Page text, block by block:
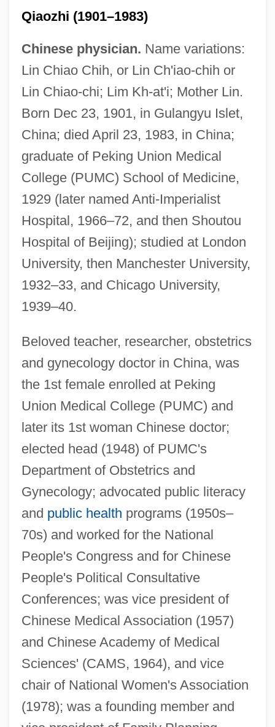
Qiaozhi (1901–1983)
Chinese physician. Name variations:
Lin Chiao Chih, or Lin Ch'iao-chih or
Lin Chiao-chi; Lim Kh-at'i; Mother Lin.
Born Dec 23, 1901, in Gulangyu Islet,
China; died April 23, 1983, in China;
graduate of Peking Union Medical
College (PUMC) School of Medicine,
1929 (later named Anti-Imperialist
Hospital, 1966–72, and then Shoutou
Hospital of Beijing); studied at London
University, then Manchester University,
1932–33, and Chicago University,
1939–40.
Beloved teacher, researcher, obstetrics
and gynecology doctor in China, was
the 1st female enrolled at Peking
Union Medical College (PUMC) and
later its 1st woman Chinese doctor;
elected head (1948) of PUMC's
Department of Obstetrics and
Gynecology; advocated public literacy
and public health programs (1950s–
70s) and worked for the National
People's Congress and for Chinese
People's Political Consultative
Conferences; was vice president of
Chinese Medical Association (1957)
and Chinese Academy of Medical
Sciences' (CAMS, 1964), and vice
chair of National Women's Association
(1978); was a founding member and
Lin Li (1970–)
Lin Haiyin (1918–2001)
LIN Broadcasting Corp.
Limulus
Limpopo (province, South Africa)
Limpkins (Aramidae)
Limpkin: Aramidae
Limpieza De Sangre
Limpidity
Limpid